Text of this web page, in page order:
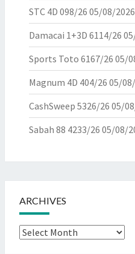
STC 4D 098/26 05/08/2026
Damacai 1+3D 6114/26
Sports Toto 6167/26 05/
Magnum 4D 404/26 05/
CashSweep 5326/26 05/
Sabah 88 4233/26 05/08/
ARCHIVES
Archives